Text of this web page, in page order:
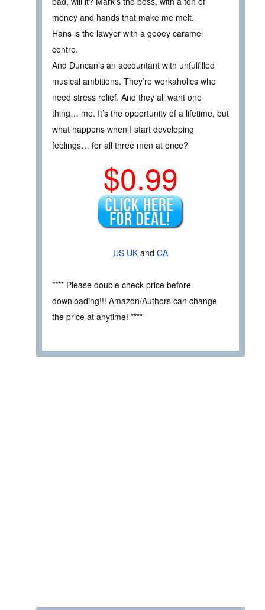
money and hands that make me melt.
Hans is the lawyer with a gooey caramel
centre.
And Duncan’s an accountant with unfulfilled
musical ambitions. They’re workaholics who
need stress relief. And they all want one
thing… me. It’s the opportunity of a lifetime, but
what happens when I start developing
feelings… for all three men at once?
$0.99
US UK and CA
**** Please double check price before
downloading!!! Amazon/Authors can change
the price at anytime! ****